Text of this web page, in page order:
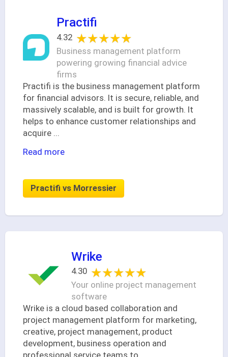
Practifi
4.32 ★★★★★
★★★★★
Business management platform
powering growing financial advice
firms
Practifi is the business management platform
for financial advisors. It is secure, reliable, and
massively scalable, and is built for growth. It
helps to enhance customer relationships and
acquire
Read more
Practifi vs Morressier
Wrike
4.30 ★★★★★
★★★★★
Your online project management
software
Wrike is a cloud based collaboration and
project management platform for marketing,
creative, project management, product
development, business operation and
professional service teams to